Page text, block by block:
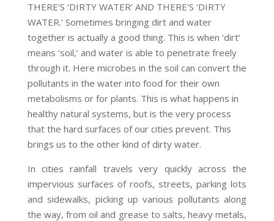
THERE’S ‘DIRTY WATER’ AND THERE’S ‘DIRTY
WATER.’ Sometimes bringing dirt and water
together is actually a good thing. This is when ‘dirt’
means ‘soil,’ and water is able to penetrate freely
through it. Here microbes in the soil can convert the
pollutants in the water into food for their own
metabolisms or for plants. This is what happens in
healthy natural systems, but is the very process
that the hard surfaces of our cities prevent. This
brings us to the other kind of dirty water.
In cities rainfall travels very quickly across the
impervious surfaces of roofs, streets, parking lots
and sidewalks, picking up various pollutants along
the way, from oil and grease to salts, heavy metals,